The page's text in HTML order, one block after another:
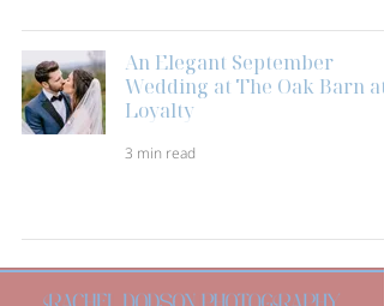
An Elegant September
Wedding at The Oak Barn at
Loyalty
3 min read